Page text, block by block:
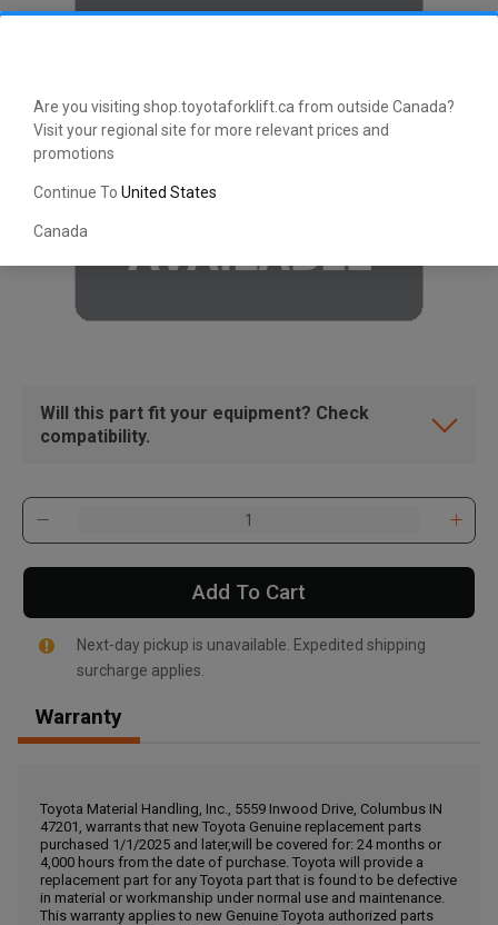
Are you visiting shop.toyotaforklift.ca from outside Canada?
Visit your regional site for more relevant prices and
promotions
Continue To United States
Canada
, , ,
Call Now
Message the Dealer
Will this part fit your equipment? Check
compatibility.
Add To Cart
Next-day pickup is unavailable. Expedited shipping
surcharge applies.
Warranty
Toyota Material Handling, Inc., 5559 Inwood Drive, Columbus IN
47201, warrants that new Toyota Genuine replacement parts
purchased 1/1/2025 and later,will be covered for: 24 months or
4,000 hours from the date of purchase. Toyota will provide a
replacement part for any Toyota part that is found to be defective
in material or workmanship under normal use and maintenance.
This warranty applies to new Genuine Toyota authorized parts